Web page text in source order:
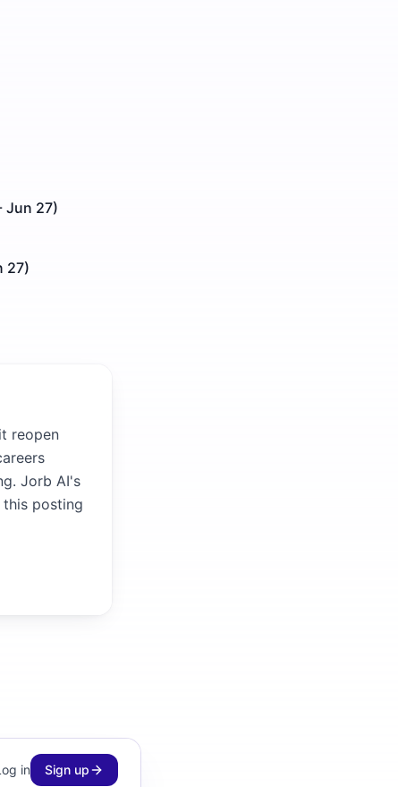
Jun 27)
27)
reopen
Jorb AI's
posting
in Sign up